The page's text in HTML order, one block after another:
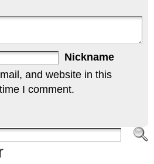
Nickname
and website in this
I comment.